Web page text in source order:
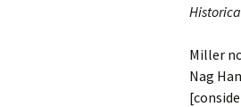
Miller
Nag